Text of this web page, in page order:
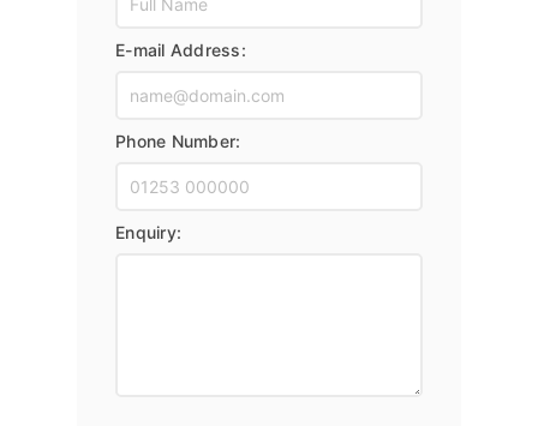
E-mail Address:
Phone Number:
Enquiry: